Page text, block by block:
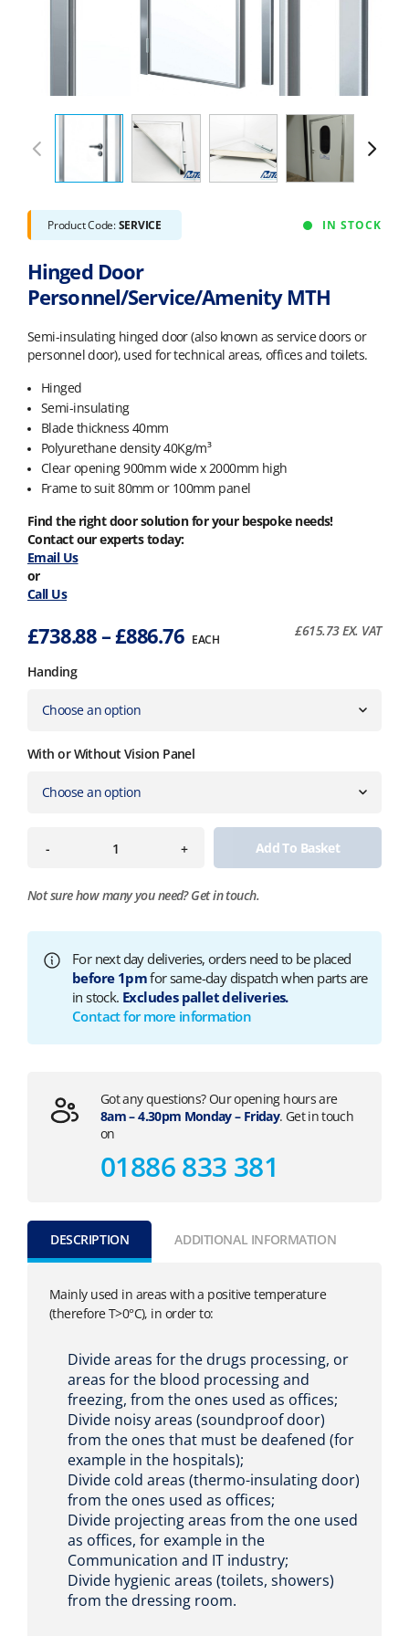
Product Code:SERVICE IN STOCK
Hinged Door
Personnel/Service/Amenity MTH
Semi-insulating hinged door (also known as service doors or
personnel door), used for technical areas, offices and toilets.
Hinged
Semi-insulating
Blade thickness 40mm
Polyurethane density 40Kg/m³
Clear opening 900mm wide x 2000mm high
Frame to suit 80mm or 100mm panel
Find the right door solution for your bespoke needs!
Contact our experts today:
Email Us
or
Call Us
£738.88–£886.76Price
£886.76
EACH
£615.73EX. VAT
Handing
With or Without Vision Panel
- + Add To Basket
Not sure how many you need?Get in touch.
For next day deliveries, orders need to be placed
before 1pmfor same-day dispatch when parts are
in stock. Excludes pallet deliveries.
Contact for more information
Got any questions? Our opening hours are
8am – 4.30pm Monday – Friday. Get in touch
on
01886 833 381
DESCRIPTION ADDITIONAL INFORMATION
Mainly used in areas with a positive temperature
(therefore T>0°C), in order to:
Divide areas for the drugs processing, or
areas for the blood processing and
freezing, from the ones used as offices;
Divide noisy areas (soundproof door)
from the ones that must be deafened (for
example in the hospitals);
Divide cold areas (thermo-insulating door)
from the ones used as offices;
Divide projecting areas from the one used
as offices, for example in the
Communication and IT industry;
Divide hygienic areas (toilets, showers)
from the dressing room.